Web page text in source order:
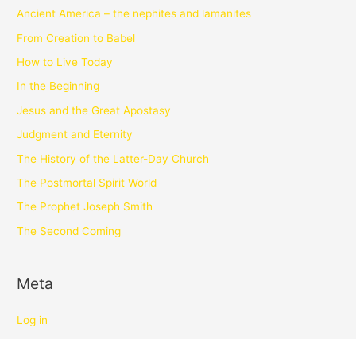
Ancient America – the nephites and lamanites
From Creation to Babel
How to Live Today
In the Beginning
Jesus and the Great Apostasy
Judgment and Eternity
The History of the Latter-Day Church
The Postmortal Spirit World
The Prophet Joseph Smith
The Second Coming
Meta
Log in